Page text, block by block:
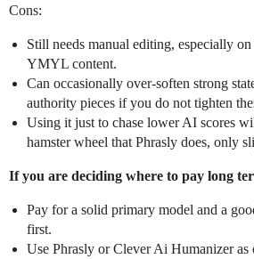
Cons:
Still needs manual editing, especially
YMYL content.
Can occasionally over‑soften strong
authority pieces if you do not tighten
Using it just to chase lower AI scores
hamster wheel that Phrasly does, only
If you are deciding where to pay long
Pay for a solid primary model and a
first.
Use Phrasly or Clever Ai Humanizer as